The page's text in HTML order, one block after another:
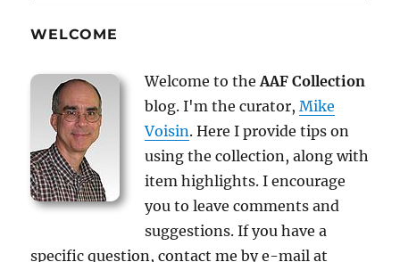
WELCOME
Welcome to theAAF Collection
blog. I'm the curator,Mike
Voisin. Here I provide tips on
using the collection, along with
item highlights. I encourage
you to leave comments and
suggestions. If you have a
specific question, contact me by e-mail at